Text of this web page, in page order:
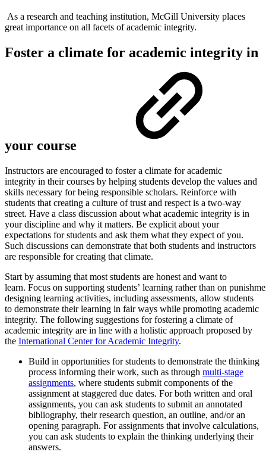
As a research and teaching institution, McGill University places
great importance on all facets of academic integrity.
Foster a climate for academic integrity in
your course
Instructors are encouraged to foster a climate for academic
integrity in their courses by helping students develop the values and
skills necessary for being responsible scholars. Reinforce with
students that creating a culture of trust and respect is a two-way
street. Have a class discussion about what academic integrity is in
your discipline and why it matters. Be explicit about your
expectations for students and ask them what they expect of you.
Such discussions can demonstrate that both students and instructors
are responsible for creating that climate.
Start by assuming that most students are honest and want to
learn. Focus on supporting students’ learning rather than on
designing learning activities, including assessments, allow students
to demonstrate their learning in fair ways while promoting academic
integrity. The following suggestions for fostering a climate of
academic integrity are in line with a holistic approach proposed by
the International Center for Academic Integrity.
Build in opportunities for students to demonstrate the thinking
process informing their work, such as through multi-stage
assignments, where students submit components of the
assignment at staggered due dates. For both written and oral
assignments, you can ask students to submit an annotated
bibliography, their research question, an outline, and/or an
opening paragraph. For assignments that involve calculations,
you can ask students to explain the thinking underlying their
answers.